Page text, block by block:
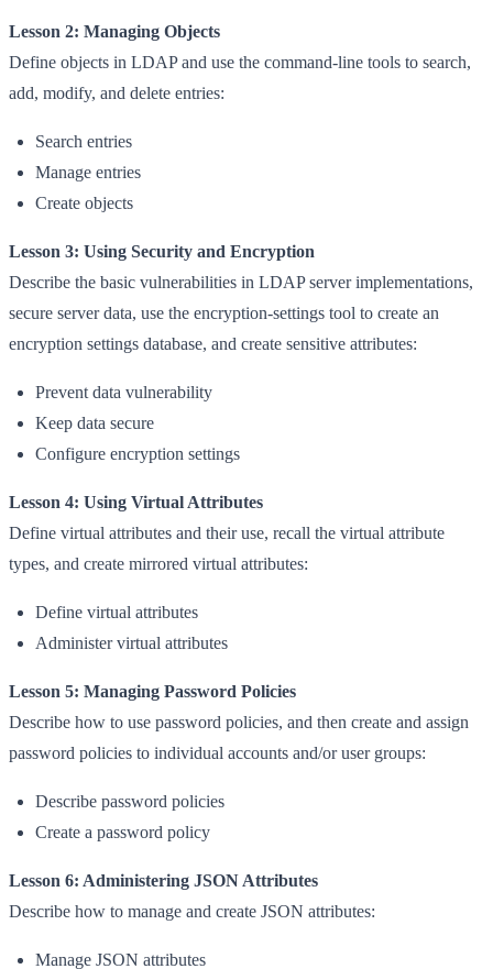
Lesson 2: Managing Objects
Define objects in LDAP and use the command-line tools to search,
add, modify, and delete entries:
Search entries
Manage entries
Create objects
Lesson 3: Using Security and Encryption
Describe the basic vulnerabilities in LDAP server implementations,
secure server data, use the encryption-settings tool to create an
encryption settings database, and create sensitive attributes:
Prevent data vulnerability
Keep data secure
Configure encryption settings
Lesson 4: Using Virtual Attributes
Define virtual attributes and their use, recall the virtual attribute
types, and create mirrored virtual attributes:
Define virtual attributes
Administer virtual attributes
Lesson 5: Managing Password Policies
Describe how to use password policies, and then create and assign
password policies to individual accounts and/or user groups:
Describe password policies
Create a password policy
Lesson 6: Administering JSON Attributes
Describe how to manage and create JSON attributes:
Manage JSON attributes